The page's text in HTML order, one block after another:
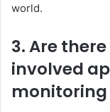
world.
3. Are
involved
monitoring